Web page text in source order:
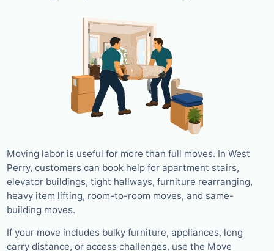
Moving labor is useful for more than full moves. In West
Perry, customers can book help for apartment stairs,
elevator buildings, tight hallways, furniture rearranging,
heavy item lifting, room-to-room moves, and same-
building moves.
If your move includes bulky furniture, appliances, long
carry distance, or access challenges, use the Move